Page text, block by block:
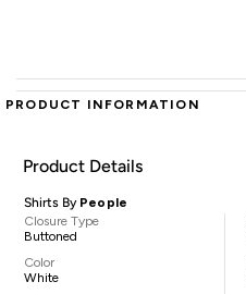
PRODUCT INFORMATION
Product Details
Shirts By People
Closure Type
Buttoned
Color
White